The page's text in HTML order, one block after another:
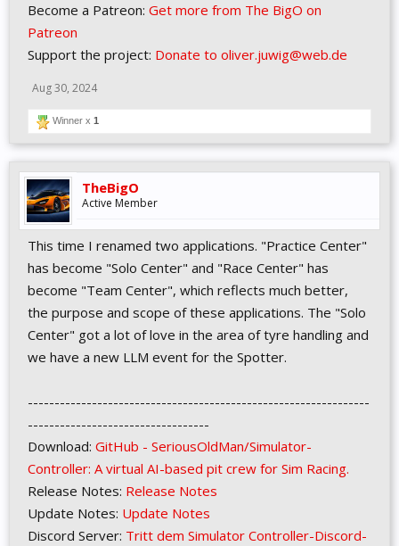
Become a Patreon: Get more from The BigO on
Patreon
Support the project: Donate to oliver.juwig@web.de
Aug 30, 2024
Winner x 1
TheBigO
Active Member
This time I renamed two applications. "Practice Center"
has become "Solo Center" and "Race Center" has
become "Team Center", which reflects much better,
the purpose and scope of these applications. The "Solo
Center" got a lot of love in the area of tyre handling and
we have a new LLM event for the Spotter.
----------------------------------------------------------------
----------------------------------
Download: GitHub - SeriousOldMan/Simulator-
Controller: A virtual AI-based pit crew for Sim Racing.
Release Notes: Release Notes
Update Notes: Update Notes
Discord Server: Tritt dem Simulator Controller-Discord-